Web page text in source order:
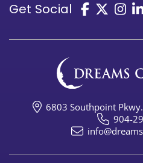
Get Social
6803 Southpoint
904-